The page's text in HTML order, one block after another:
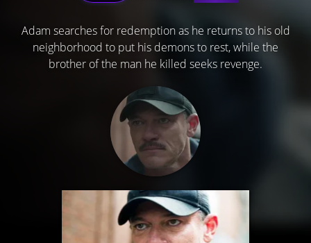
Adam searches for redemption as he returns to his old
neighborhood to put his demons to rest, while the
brother of the man he killed seeks revenge.